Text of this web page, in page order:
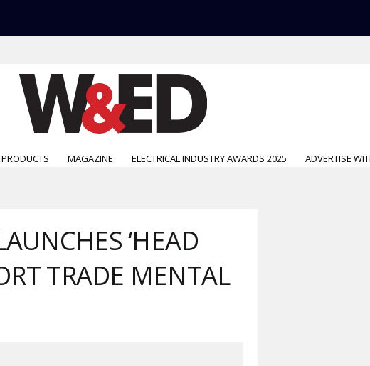
MAGAZINE ELECTRICAL INDUSTRY AWARDS 2025 ADVERTISE
‘HEAD
TRADE MENTAL